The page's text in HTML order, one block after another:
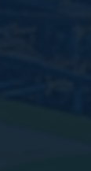
EP, BP, USP
USP
USP
EP
SILICA BP